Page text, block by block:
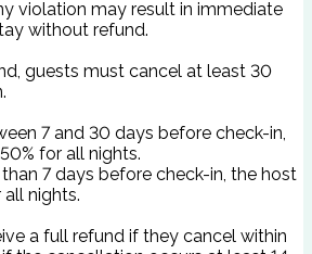
violation may result in immediate
without refund.
guests must cancel at least 30
7 and 30 days before check-in,
for all nights.
7 days before check-in, the host
nights.
a full refund if they cancel within